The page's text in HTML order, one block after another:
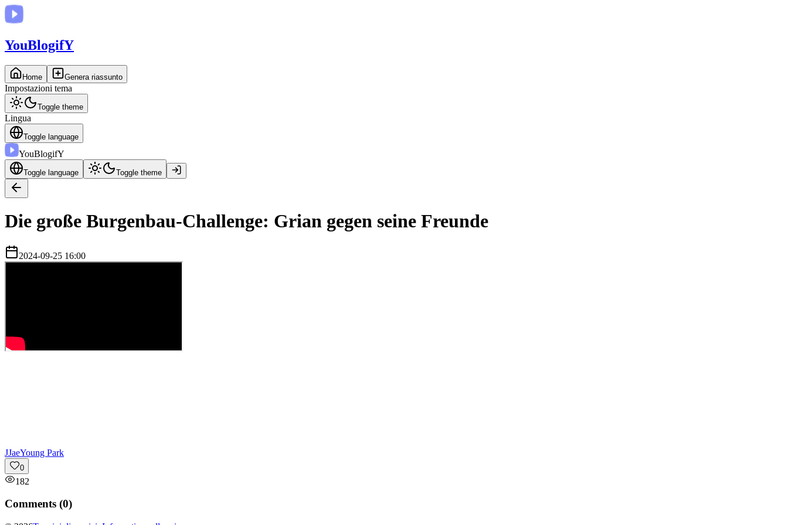
YouBlogifY
Home Genera riassunto
Impostazioni tema
Toggle theme
Lingua
Toggle language
YouBlogifY
Toggle language Toggle theme
Die große Burgenbau-Challenge: Grian gegen seine Freunde
2024-09-25 16:00
JJaeYoung Park
0
182
Comments (0)